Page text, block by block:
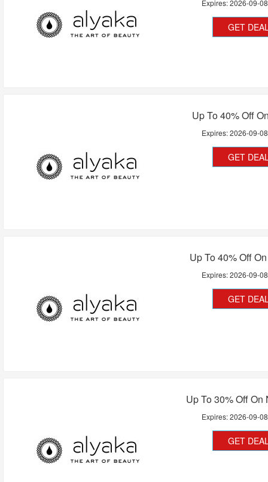
Expires:2026-09-08
GET
Up To 40% Off
Expires:2026-09-08
GET
Up To 40% Off
Expires:2026-09-08
GET
Up To 30% Off On
Expires:2026-09-08
GET